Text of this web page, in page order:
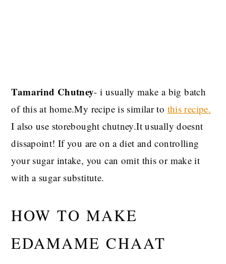
Tamarind Chutney- i usually make a big batch
of this at home.My recipe is similar to this recipe.
I also use storebought chutney.It usually doesnt
dissapoint! If you are on a diet and controlling
your sugar intake, you can omit this or make it
with a sugar substitute.
HOW TO MAKE
EDAMAME CHAAT